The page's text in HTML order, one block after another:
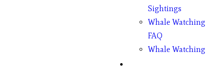
Sightings
Whale Watching
FAQ
Whale Watching